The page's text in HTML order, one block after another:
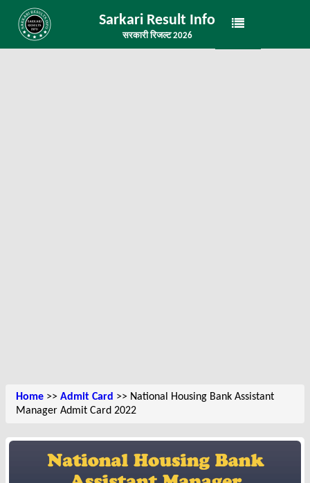
Sarkari Result Info
सरकारी रिजल्ट 2026
Home >> Admit Card >> National Housing Bank Assistant
Manager Admit Card 2022